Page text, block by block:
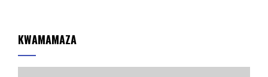
KWAMAMAZA